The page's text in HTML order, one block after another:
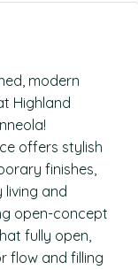
modern
Highland
offers stylish
finishes,
and
open-concept
fully open,
flow and filling